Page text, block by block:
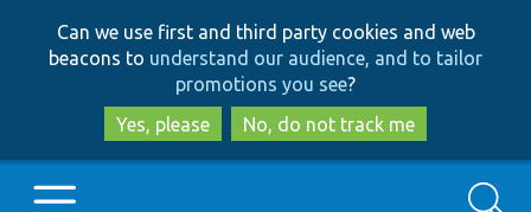
to
main
content
to
search
Can we use first and third party cookies and web
beacons to understand our audience, and to tailor
promotions you see?
Yes, please
No, do not track me
Search